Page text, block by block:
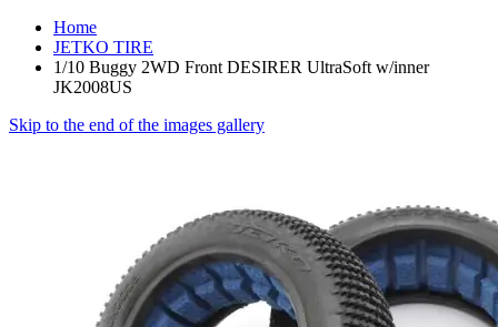
Home
JETKO TIRE
1/10 Buggy 2WD Front DESIRER UltraSoft w/inner
JK2008US
Skip to the end of the images gallery